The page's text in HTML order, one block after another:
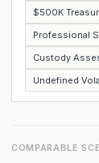
$500K
Professional
Custody
Undefined
COMPARABLE